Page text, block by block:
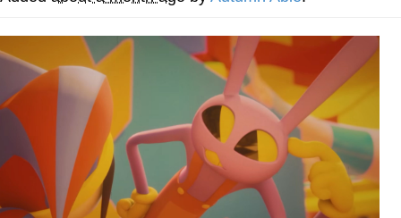
My Father-In-Law Is A Builder / We
Can't, We Don't Know How To Do It
Jacob Batalon CEO of Sex